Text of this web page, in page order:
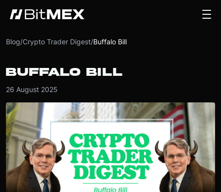
Blog/Crypto Trader Digest/Buffalo Bill
BUFFALO BILL
26 August 2025